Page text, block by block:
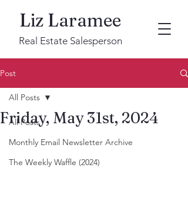
Liz Laramee
Real Estate Salesperson
Post
All Posts
Monthly Email Newsletter Archive
The Weekly Waffle (2024)
All Posts
Friday, May 31st, 2024